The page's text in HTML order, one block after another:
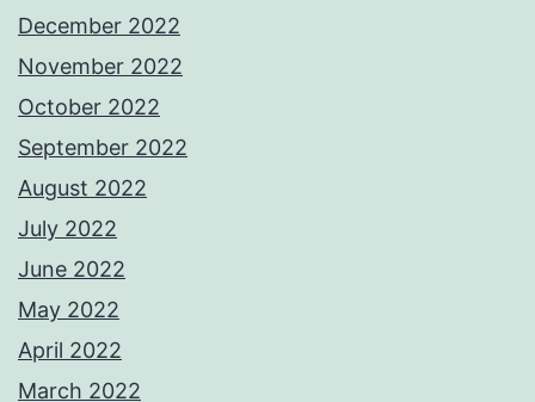
December 2022
November 2022
October 2022
September 2022
August 2022
July 2022
June 2022
May 2022
April 2022
March 2022